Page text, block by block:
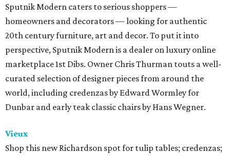
Sputnik Modern caters to serious shoppers —
homeowners and decorators — looking for authentic
20th century furniture, art and decor. To put it into
perspective, Sputnik Modern is a dealer on luxury online
marketplace 1st Dibs. Owner Chris Thurman touts a well-
curated selection of designer pieces from around the
world, including credenzas by Edward Wormley for
Dunbar and early teak classic chairs by Hans Wegner.
Vieux
Shop this new Richardson spot for tulip tables; credenzas;